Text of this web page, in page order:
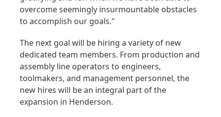
overcome seemingly insurmountable obstacles
to accomplish our goals."
The next goal will be hiring a variety of new
dedicated team members. From production and
assembly line operators to engineers,
toolmakers, and management personnel, the
new hires will be an integral part of the
expansion in Henderson.